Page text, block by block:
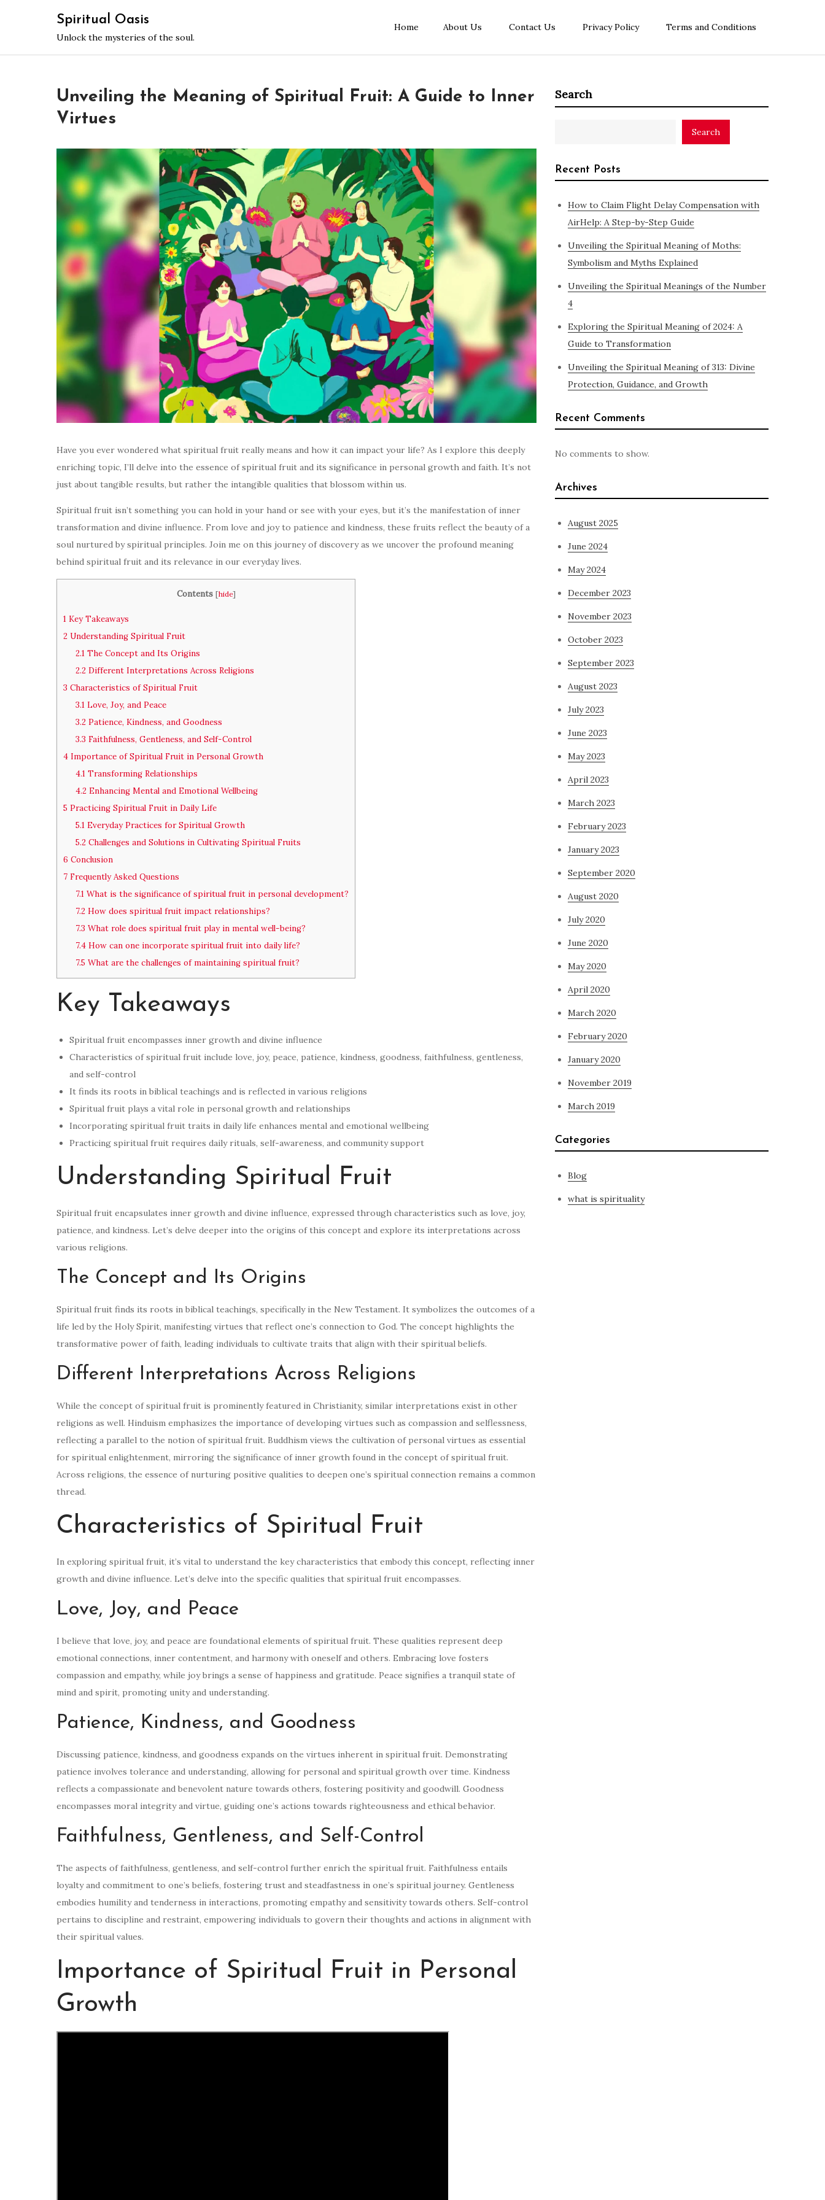
Spiritual Oasis
Unlock the mysteries of the soul.
Home About Us Contact Us Privacy Policy Terms and Conditions
Unveiling the Meaning of Spiritual Fruit: A Guide to Inner
Virtues
Have you ever wondered what spiritual fruit really means and how it can impact your life? As I explore this deeply
enriching topic, I’ll delve into the essence of spiritual fruit and its significance in personal growth and faith. It’s not
just about tangible results, but rather the intangible qualities that blossom within us.
Spiritual fruit isn’t something you can hold in your hand or see with your eyes, but it’s the manifestation of inner
transformation and divine influence. From love and joy to patience and kindness, these fruits reflect the beauty of a
soul nurtured by spiritual principles. Join me on this journey of discovery as we uncover the profound meaning
behind spiritual fruit and its relevance in our everyday lives.
Contents [hide]
1 Key Takeaways
2 Understanding Spiritual Fruit
2.1The Concept and Its Origins
2.2Different Interpretations Across Religions
3 Characteristics of Spiritual Fruit
3.1Love, Joy, and Peace
3.2Patience, Kindness, and Goodness
3.3 Faithfulness, Gentleness, and Self-Control
4 Importance of Spiritual Fruit in Personal Growth
4.1Transforming Relationships
4.2Enhancing Mental and Emotional Wellbeing
5 Practicing Spiritual Fruit in Daily Life
5.1Everyday Practices for Spiritual Growth
5.2Challenges and Solutions in Cultivating Spiritual Fruits
6 Conclusion
7 Frequently Asked Questions
7.1What is the significance of spiritual fruit in personal development?
7.2How does spiritual fruit impact relationships?
7.3 What role does spiritual fruit play in mental well-being?
7.4How can one incorporate spiritual fruit into daily life?
7.5 What are the challenges of maintaining spiritual fruit?
Key Takeaways
Spiritual fruit encompasses inner growth and divine influence
Characteristics of spiritual fruit include love, joy, peace, patience, kindness, goodness, faithfulness, gentleness,
and self-control
It finds its roots in biblical teachings and is reflected in various religions
Spiritual fruit plays a vital role in personal growth and relationships
Incorporating spiritual fruit traits in daily life enhances mental and emotional wellbeing
Practicing spiritual fruit requires daily rituals, self-awareness, and community support
Understanding Spiritual Fruit
Spiritual fruit encapsulates inner growth and divine influence, expressed through characteristics such as love, joy,
patience, and kindness. Let’s delve deeper into the origins of this concept and explore its interpretations across
various religions.
The Concept and Its Origins
Spiritual fruit finds its roots in biblical teachings, specifically in the New Testament. It symbolizes the outcomes of a
life led by the Holy Spirit, manifesting virtues that reflect one’s connection to God. The concept highlights the
transformative power of faith, leading individuals to cultivate traits that align with their spiritual beliefs.
Different Interpretations Across Religions
While the concept of spiritual fruit is prominently featured in Christianity, similar interpretations exist in other
religions as well. Hinduism emphasizes the importance of developing virtues such as compassion and selflessness,
reflecting a parallel to the notion of spiritual fruit. Buddhism views the cultivation of personal virtues as essential
for spiritual enlightenment, mirroring the significance of inner growth found in the concept of spiritual fruit.
Across religions, the essence of nurturing positive qualities to deepen one’s spiritual connection remains a common
thread.
Characteristics of Spiritual Fruit
In exploring spiritual fruit, it’s vital to understand the key characteristics that embody this concept, reflecting inner
growth and divine influence. Let’s delve into the specific qualities that spiritual fruit encompasses.
Love, Joy, and Peace
I believe that love, joy, and peace are foundational elements of spiritual fruit. These qualities represent deep
emotional connections, inner contentment, and harmony with oneself and others. Embracing love fosters
compassion and empathy, while joy brings a sense of happiness and gratitude. Peace signifies a tranquil state of
mind and spirit, promoting unity and understanding.
Patience, Kindness, and Goodness
Discussing patience, kindness, and goodness expands on the virtues inherent in spiritual fruit. Demonstrating
patience involves tolerance and understanding, allowing for personal and spiritual growth over time. Kindness
reflects a compassionate and benevolent nature towards others, fostering positivity and goodwill. Goodness
encompasses moral integrity and virtue, guiding one’s actions towards righteousness and ethical behavior.
Faithfulness, Gentleness, and Self-Control
The aspects of faithfulness, gentleness, and self-control further enrich the spiritual fruit. Faithfulness entails
loyalty and commitment to one’s beliefs, fostering trust and steadfastness in one’s spiritual journey. Gentleness
embodies humility and tenderness in interactions, promoting empathy and sensitivity towards others. Self-control
pertains to discipline and restraint, empowering individuals to govern their thoughts and actions in alignment with
their spiritual values.
Importance of Spiritual Fruit in Personal
Growth
Search
Search
Recent Posts
How to Claim Flight Delay Compensation with
AirHelp: A Step-by-Step Guide
Unveiling the Spiritual Meaning of Moths:
Symbolism and Myths Explained
Unveiling the Spiritual Meanings of the Number
4
Exploring the Spiritual Meaning of 2024: A
Guide to Transformation
Unveiling the Spiritual Meaning of 313: Divine
Protection, Guidance, and Growth
Recent Comments
No comments to show.
Archives
August 2025
June 2024
May 2024
December 2023
November 2023
October 2023
September 2023
August 2023
July 2023
June 2023
May 2023
April 2023
March 2023
February 2023
January 2023
September 2020
August 2020
July 2020
June 2020
May 2020
April 2020
March 2020
February 2020
January 2020
November 2019
March 2019
Categories
Blog
what is spirituality